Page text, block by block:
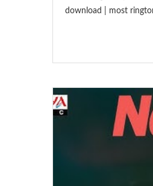
download | most